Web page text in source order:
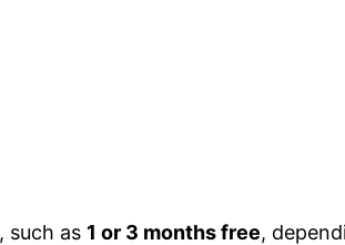
, such as 1 or 3 months free,